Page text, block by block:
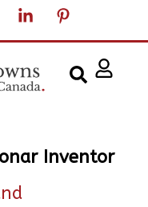
Inventor